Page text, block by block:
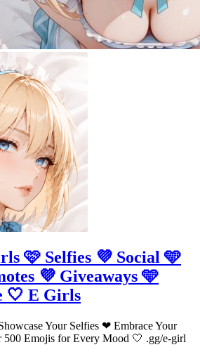
🩷 Selfies 💜 Social 🩵
💜 Giveaways 🩵
🤍 E Girls
Your Selfies ❤ Embrace Your
Emojis for Every Mood 🤍 .gg/e-girl